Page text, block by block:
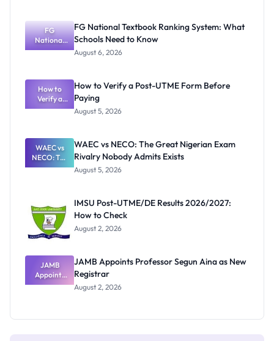
FG
National
Textbook
What
Schools
Need to
Know
FG National Textbook Ranking System: What
Schools Need to Know
August 6, 2026
How to
Verify a
Post-UTME
Paying
How to Verify a Post-UTME Form Before
Paying
August 5, 2026
WAEC vs
NECO: The
Great
Nobody
Admits
Exists
WAEC vs NECO: The Great Nigerian Exam
Rivalry Nobody Admits Exists
August 5, 2026
IMSU Post-UTME/DE Results 2026/2027:
How to Check
August 2, 2026
JAMB
Appoints
Professor
JAMB Appoints Professor Segun Aina as New
Registrar
August 2, 2026